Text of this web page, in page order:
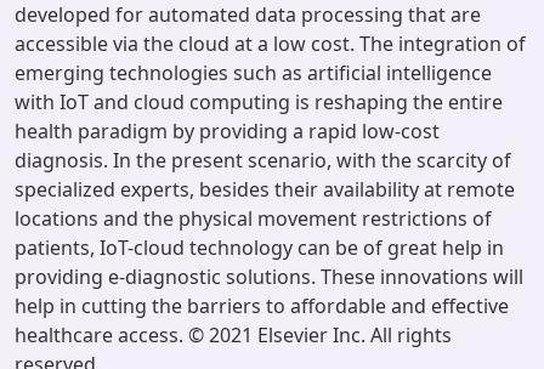
developed for automated data processing that are
accessible via the cloud at a low cost. The integration of
emerging technologies such as artificial intelligence
with IoT and cloud computing is reshaping the entire
health paradigm by providing a rapid low-cost
diagnosis. In the present scenario, with the scarcity of
specialized experts, besides their availability at remote
locations and the physical movement restrictions of
patients, IoT-cloud technology can be of great help in
providing e-diagnostic solutions. These innovations will
help in cutting the barriers to affordable and effective
healthcare access. © 2021 Elsevier Inc. All rights